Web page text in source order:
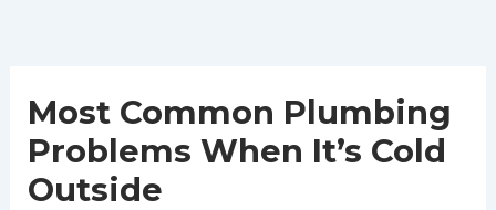
Most Common Plumbing
Problems When It’s Cold
Outside